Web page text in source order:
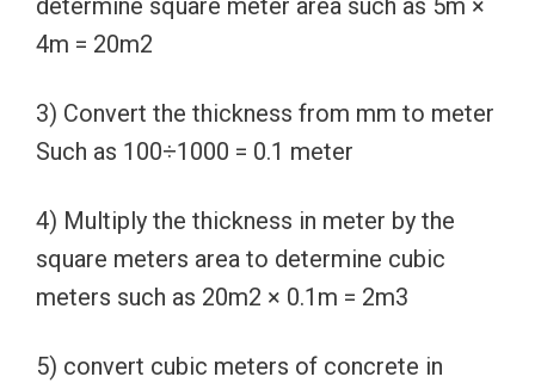
determine square meter area such as 5m ×
4m = 20m2
3) Convert the thickness from mm to meter
Such as 100÷1000 = 0.1 meter
4) Multiply the thickness in meter by the
square meters area to determine cubic
meters such as 20m2 × 0.1m = 2m3
5) convert cubic meters of concrete in